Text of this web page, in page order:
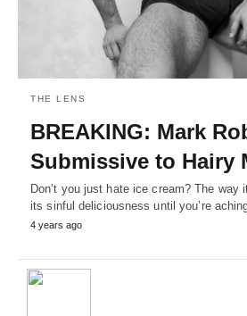
THE LENS
BREAKING: Mark
Submissive to Hairy
Don’t you just hate ice cream? The way
its sinful deliciousness until you’re
4 years ago